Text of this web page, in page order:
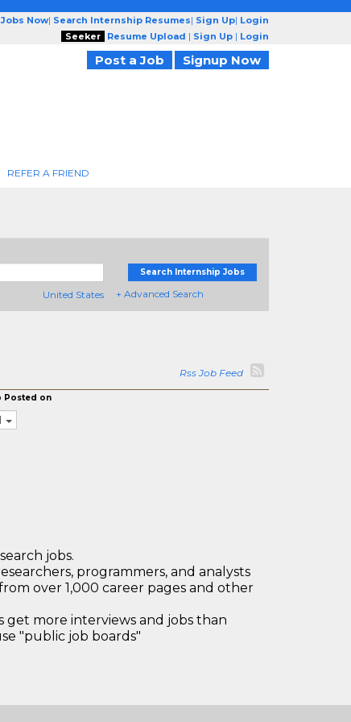
Now| Search Internship Resumes| Sign Up| Login
Seeker
Resume Upload | Sign Up | Login
Post a Job Signup Now
REFER A FRIEND
United States
Search Internship Jobs
+ Advanced Search
Rss Job Feed
Posted on
jobs.
programmers, and analysts
over 1,000 career pages and other
get more interviews and jobs than
"public job boards"